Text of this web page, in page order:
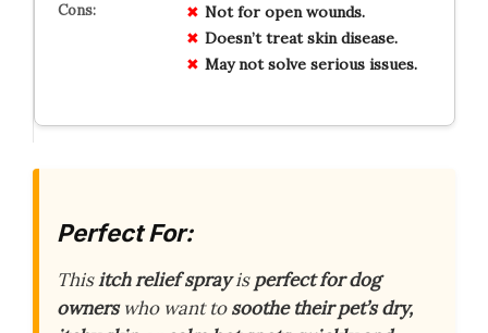
Not for open wounds.
Doesn’t treat skin disease.
May not solve serious issues.
Perfect For:
Thisitch relief sprayisperfect for dog
ownerswho want tosoothe their pet’s dry,